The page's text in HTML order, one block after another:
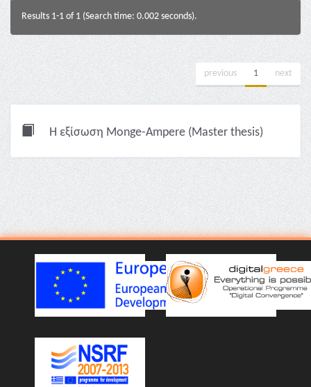
Results 1-1 of 1 (Search time: 0.002 seconds).
previous 1 next
Η εξίσωση Monge-Ampere (Master thesis)